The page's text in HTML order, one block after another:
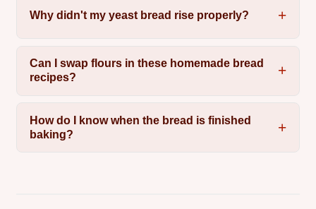
Why didn't my yeast bread rise properly?
Can I swap flours in these homemade bread
recipes?
How do I know when the bread is finished
baking?